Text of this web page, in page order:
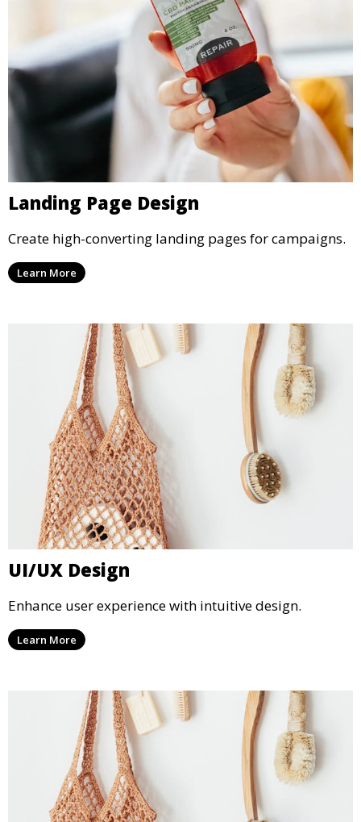
Landing Page Design
Create high-converting landing pages for campaigns.
Learn More
UI/UX Design
Enhance user experience with intuitive design.
Learn More